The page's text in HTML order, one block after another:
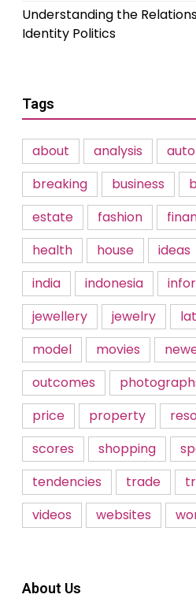
Understanding the
Identity Politics
Tags
about analysis
breaking
business
estate
fashion
health
house ideas
india
indonesia
jewellery
jewelry
model
movies
outcomes
price
property
scores
shopping
tendencies
trade
videos
websites
About Us